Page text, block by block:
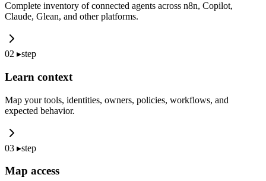
Complete inventory of connected agents across n8n, Copilot,
Claude, Glean, and other platforms.
02 ▸step
Learn context
Map your tools, identities, owners, policies, workflows, and
expected behavior.
03 ▸step
Map access